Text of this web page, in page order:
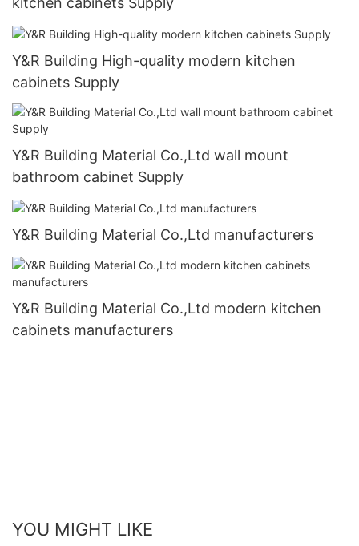
Y&R Building High-quality modern kitchen
cabinets Supply
Y&R Building Material Co.,Ltd wall mount
bathroom cabinet Supply
Y&R Building Material Co.,Ltd manufacturers
Y&R Building Material Co.,Ltd modern kitchen
cabinets manufacturers
YOU MIGHT LIKE